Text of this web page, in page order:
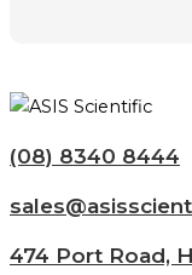
(08) 8340 8444
474 Port Road,